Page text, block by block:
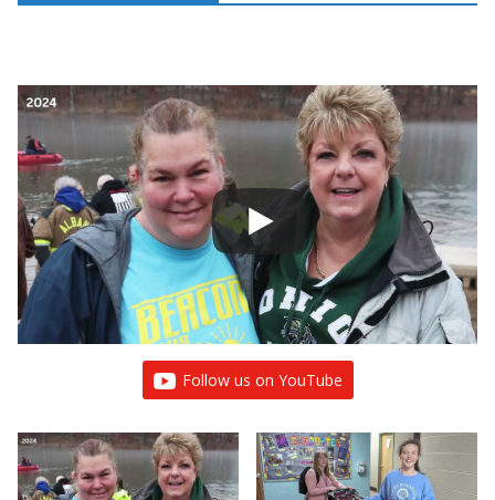
Follow us on YouTube